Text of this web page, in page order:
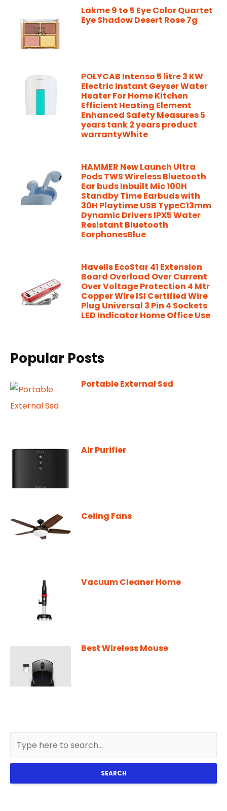
Lakme 9 to 5 Eye Color Quartet
Eye Shadow Desert Rose 7g
POLYCAB Intenso 5 litre 3 KW
Electric Instant Geyser Water
Heater For Home Kitchen
Efficient Heating Element
Enhanced Safety Measures 5
years tank 2 years product
warrantyWhite
HAMMER New Launch Ultra
Pods TWS Wireless Bluetooth
Ear buds Inbuilt Mic 100H
Standby Time Earbuds with
30H Playtime USB TypeC13mm
Dynamic Drivers IPX5 Water
Resistant Bluetooth
EarphonesBlue
Havells EcoStar 41 Extension
Board Overload Over Current
Over Voltage Protection 4 Mtr
Copper Wire ISI Certified Wire
Plug Universal 3 Pin 4 Sockets
LED Indicator Home Office Use
Popular Posts
Portable External Ssd
Air Purifier
Ceilng Fans
Vacuum Cleaner Home
Best Wireless Mouse
SEARCH